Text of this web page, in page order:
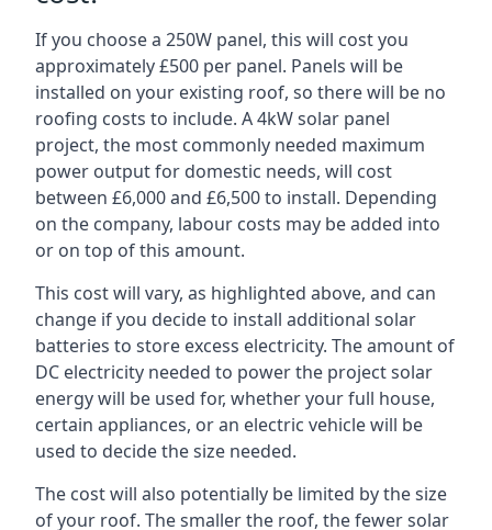
If you choose a 250W panel, this will cost you
approximately £500 per panel. Panels will be
installed on your existing roof, so there will be no
roofing costs to include. A 4kW solar panel
project, the most commonly needed maximum
power output for domestic needs, will cost
between £6,000 and £6,500 to install. Depending
on the company, labour costs may be added into
or on top of this amount.
This cost will vary, as highlighted above, and can
change if you decide to install additional solar
batteries to store excess electricity. The amount of
DC electricity needed to power the project solar
energy will be used for, whether your full house,
certain appliances, or an electric vehicle will be
used to decide the size needed.
The cost will also potentially be limited by the size
of your roof. The smaller the roof, the fewer solar